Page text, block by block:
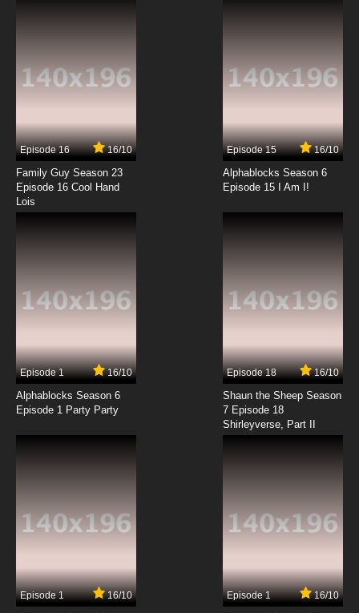
Episode 16 16/10
Family Guy Season 23
Episode 16 Cool Hand
Lois
Episode 15 16/10
Alphablocks Season 6
Episode 15 I Am I!
Episode 1 16/10
Alphablocks Season 6
Episode 1 Party Party
Episode 18 16/10
Shaun the Sheep Season
7 Episode 18
Shirleyverse, Part II
Episode 1 16/10 Episode 1 16/10